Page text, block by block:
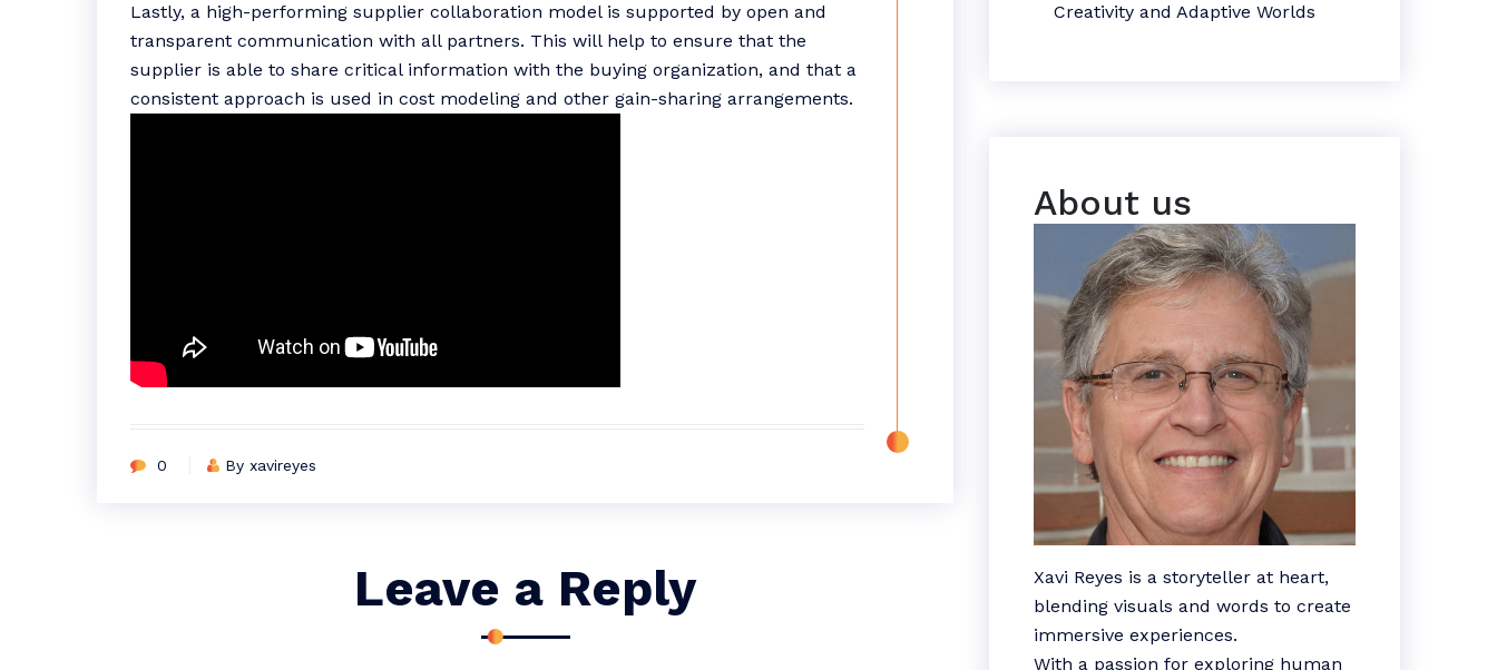
Lastly, a high-performing supplier collaboration model is supported by open and
transparent communication with all partners. This will help to ensure that the
supplier is able to share critical information with the buying organization, and that a
consistent approach is used in cost modeling and other gain-sharing arrangements.
0 By xavireyes
Leave a Reply
Creativity and Adaptive Worlds
About us
Xavi Reyes is a storyteller at heart,
blending visuals and words to create
immersive experiences.
With a passion for exploring human